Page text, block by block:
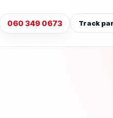
060 349 0673 Track